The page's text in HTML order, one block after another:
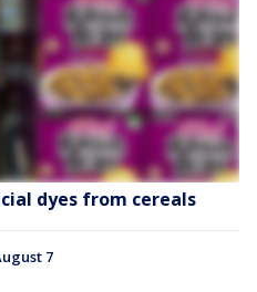
dyes from cereals
7